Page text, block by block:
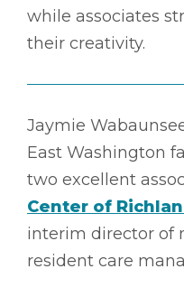
while associates
their creativity.
Jaymie
East Washington
two excellent
Center of
interim director of
resident care